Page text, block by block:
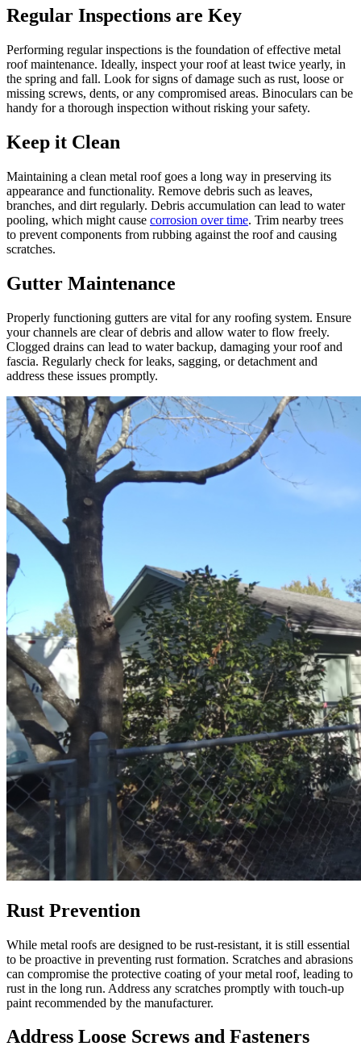
Regular Inspections are Key
Performing regular inspections is the foundation of effective metal
roof maintenance. Ideally, inspect your roof at least twice yearly, in
the spring and fall. Look for signs of damage such as rust, loose or
missing screws, dents, or any compromised areas. Binoculars can be
handy for a thorough inspection without risking your safety.
Keep it Clean
Maintaining a clean metal roof goes a long way in preserving its
appearance and functionality. Remove debris such as leaves,
branches, and dirt regularly. Debris accumulation can lead to water
pooling, which might cause corrosion over time. Trim nearby trees
to prevent components from rubbing against the roof and causing
scratches.
Gutter Maintenance
Properly functioning gutters are vital for any roofing system. Ensure
your channels are clear of debris and allow water to flow freely.
Clogged drains can lead to water backup, damaging your roof and
fascia. Regularly check for leaks, sagging, or detachment and
address these issues promptly.
Rust Prevention
While metal roofs are designed to be rust-resistant, it is still essential
to be proactive in preventing rust formation. Scratches and abrasions
can compromise the protective coating of your metal roof, leading to
rust in the long run. Address any scratches promptly with touch-up
paint recommended by the manufacturer.
Address Loose Screws and Fasteners